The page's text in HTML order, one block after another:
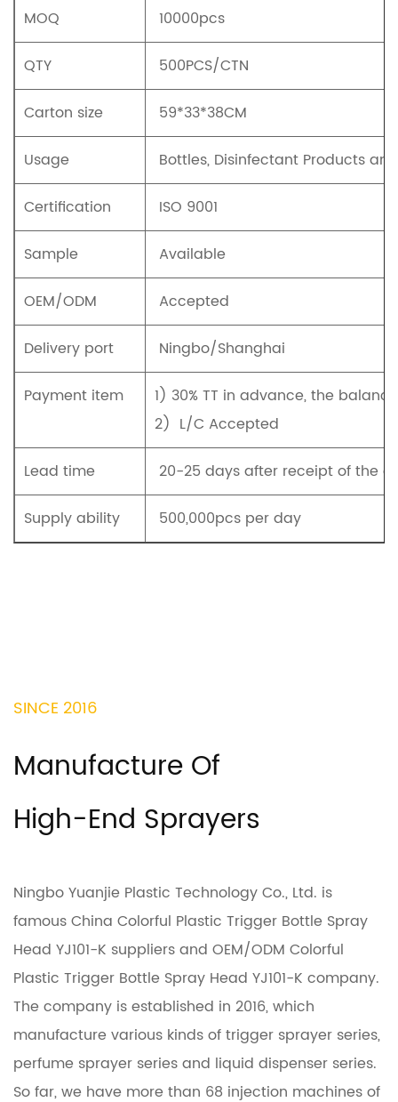
MOQ 10000pcs
QTY 500PCS/CTN
Carton size 59*33*38CM
Usage Bottles, Disinfectant Products
Certification ISO 9001
Sample Available
OEM/ODM Accepted
Delivery port Ningbo/Shanghai
Payment item
1) 30% TT in advance, the
2) L/C Accepted
Lead time 20-25 days after receipt of the
Supply ability 500,000pcs per day
SINCE 2016
Manufacture Of
High-End Sprayers
Ningbo Yuanjie Plastic Technology Co., Ltd. is
famousChina Colorful Plastic Trigger Bottle Spray
Head YJ101-K suppliersand OEM/ODM Colorful
Plastic Trigger Bottle Spray Head YJ101-K company.
The company is established in 2016, which
manufacture various kinds of trigger sprayer series,
perfume sprayer series and liquid dispenser series.
So far, we have more than 68 injection machines of